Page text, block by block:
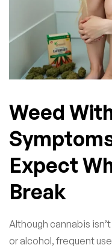
Weed
Expect
Break
Although cannabis
or alcohol, frequent